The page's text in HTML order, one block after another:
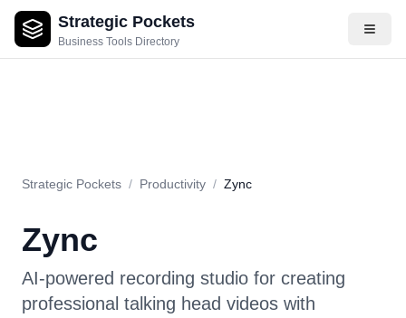
Strategic Pockets
Business Tools Directory
About Videos Rating Pros & Cons Pricing
Strategic Pockets / Productivity / Zync
Zync
AI-powered recording studio for creating
professional talking head videos with